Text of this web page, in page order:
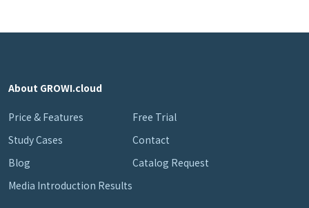
About GROWI.cloud
Price & Features
Study Cases
Blog
Media Introduction Results
Free Trial
Contact
Catalog Request